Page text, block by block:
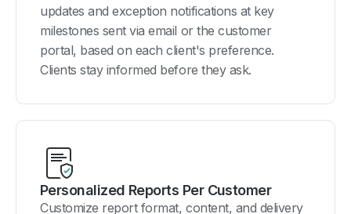
updates and exception notifications at key
milestones sent via email or the customer
portal, based on each client's preference.
Clients stay informed before they ask.
Personalized Reports Per Customer
Customize report format, content, and delivery